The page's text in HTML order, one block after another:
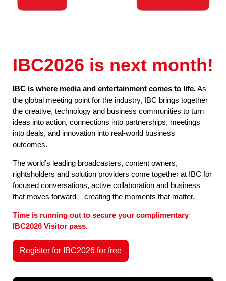
IBC2026 is next month!
IBC is where media and entertainment comes to life.As
the global meeting point for the industry, IBC brings together
the creative, technology and business communities to turn
ideas into action, connections into partnerships, meetings
into deals, and innovation into real-world business
outcomes.
The world’s leading broadcasters, content owners,
rightsholders and solution providers come together at IBC for
focused conversations, active collaboration and business
that moves forward – creating the moments that matter.
Time is running out to secure your complimentary
IBC2026 Visitor pass.
Register for IBC2026 for free